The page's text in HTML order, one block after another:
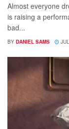
Almost everyone
is raising a
bad...
BY DANIEL SAMS